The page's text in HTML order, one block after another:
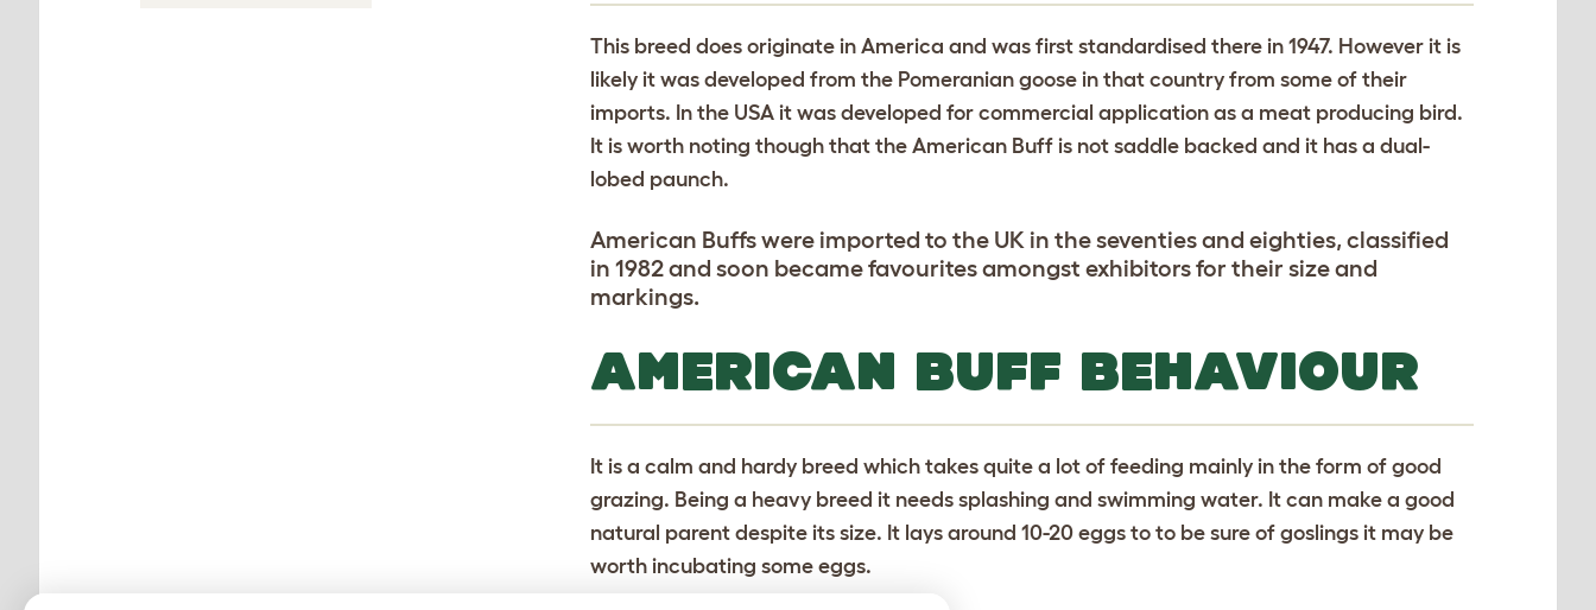
This breed does originate in America and was first standardised there in 1947. However it is
likely it was developed from the Pomeranian goose in that country from some of their
imports. In the USA it was developed for commercial application as a meat producing bird.
It is worth noting though that the American Buff is not saddle backed and it has a dual-
lobed paunch.
American Buffs were imported to the UK in the seventies and eighties, classified
in 1982 and soon became favourites amongst exhibitors for their size and
markings.
AMERICAN BUFF BEHAVIOUR
It is a calm and hardy breed which takes quite a lot of feeding mainly in the form of good
grazing. Being a heavy breed it needs splashing and swimming water. It can make a good
natural parent despite its size. It lays around 10-20 eggs to to be sure of goslings it may be
worth incubating some eggs.